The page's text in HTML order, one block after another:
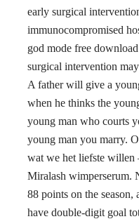
early surgical
immunocompromised
god mode free
surgical intervention
A father will give a
when he thinks the
young man who courts
young man you marry.
wat we het liefste willen
Miralash wimperserum.
88 points on the
have double-digit goal